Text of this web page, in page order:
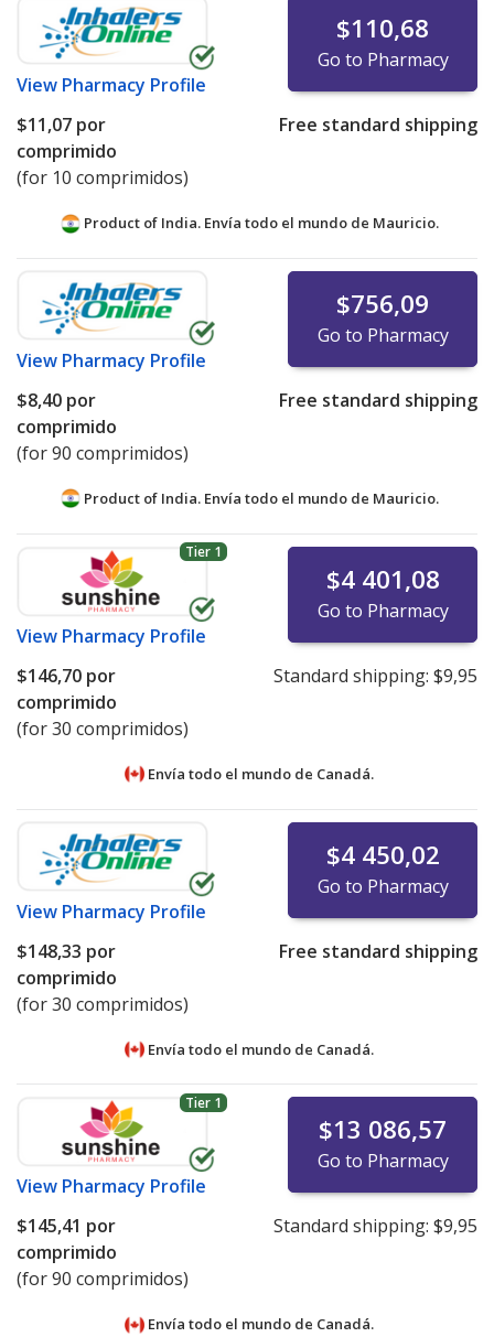
View Pharmacy Profile
$110,68
Go to Pharmacy
$11,07 por
comprimido
(for 10 comprimidos)
Free standard shipping
Product of India. Envía todo el mundo de Mauricio.
View Pharmacy Profile
$756,09
Go to Pharmacy
$8,40 por
comprimido
(for 90 comprimidos)
Free standard shipping
Product of India. Envía todo el mundo de Mauricio.
Tier 1
View Pharmacy Profile
$4 401,08
Go to Pharmacy
$146,70 por
comprimido
(for 30 comprimidos)
Standard shipping: $9,95
Envía todo el mundo de Canadá.
View Pharmacy Profile
$4 450,02
Go to Pharmacy
$148,33 por
comprimido
(for 30 comprimidos)
Free standard shipping
Envía todo el mundo de Canadá.
Tier 1
View Pharmacy Profile
$13 086,57
Go to Pharmacy
$145,41 por
comprimido
(for 90 comprimidos)
Standard shipping: $9,95
Envía todo el mundo de Canadá.